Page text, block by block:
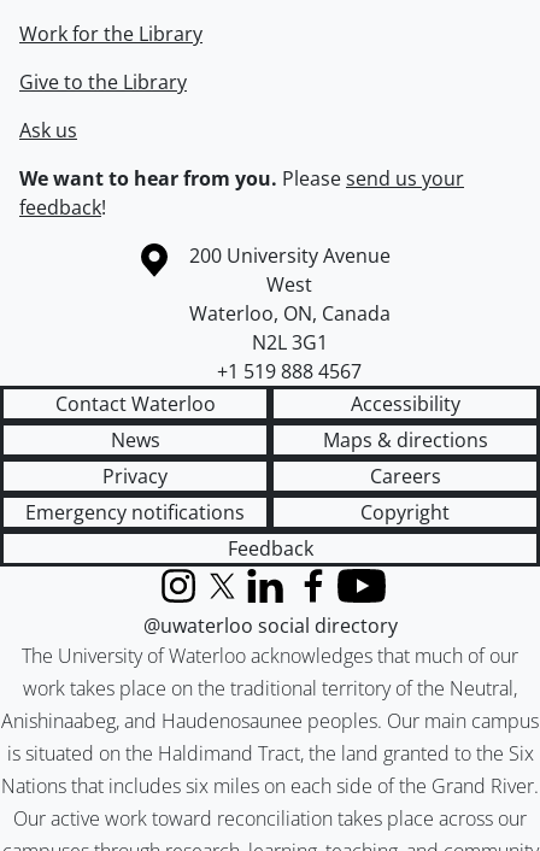
Work for the Library
Give to the Library
Ask us
We want to hear from you. Pleasesend us your
feedback!
Information about the University of Waterloo
Campus map
200 University Avenue
West
Waterloo, ON, Canada
N2L 3G1
+1 519 888 4567
Contact Waterloo
Accessibility
News
Maps & directions
Privacy
Careers
Emergency notifications
Copyright
Feedback
The University of Waterloo acknowledges that much of our
work takes place on the traditional territory of the Neutral,
Anishinaabeg, and Haudenosaunee peoples. Our main campus
is situated on the Haldimand Tract, the land granted to the Six
Nations that includes six miles on each side of the Grand River.
Our active work toward reconciliation takes place across our
InstagramX (formerly Twitter)
LinkedInFacebook
YouTube
@uwaterloo social directory